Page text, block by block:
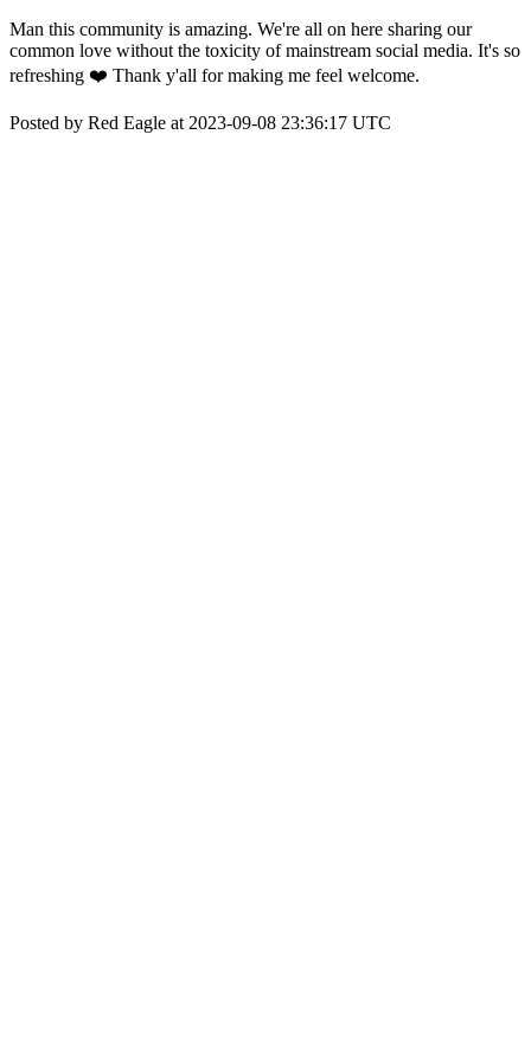
Man this community is amazing. We're all on here sharing our
common love without the toxicity of mainstream social media. It's so
refreshing ❤️ Thank y'all for making me feel welcome.
Posted by Red Eagle at 2023-09-08 23:36:17 UTC